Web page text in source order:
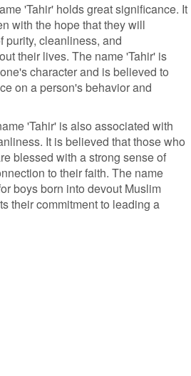
'Tahir' holds great significance. It
with the hope that they will
purity, cleanliness, and
their lives. The name 'Tahir' is
character and is believed to
on a person's behavior and
'Tahir' is also associated with
It is believed that those who
blessed with a strong sense of
to their faith. The name
boys born into devout Muslim
their commitment to leading a